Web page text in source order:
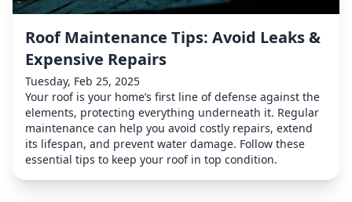
Roof Maintenance Tips: Avoid Leaks &
Expensive Repairs
Tuesday, Feb 25, 2025
Your roof is your home’s first line of defense against the
elements, protecting everything underneath it. Regular
maintenance can help you avoid costly repairs, extend
its lifespan, and prevent water damage. Follow these
essential tips to keep your roof in top condition.